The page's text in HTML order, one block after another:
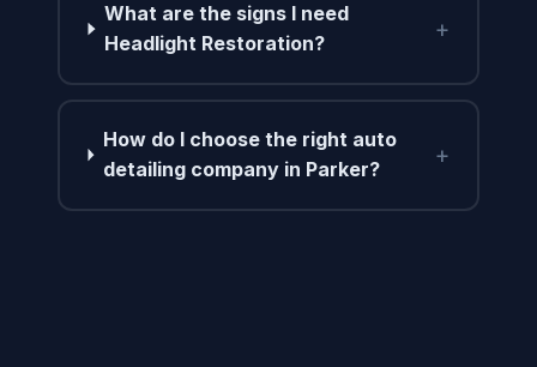
What are the signs I need
Headlight Restoration?
+
How do I choose the right auto
detailing company in Parker?
+